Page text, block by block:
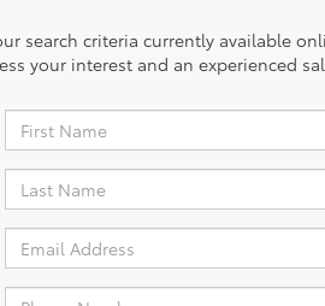
search criteria currently available
your interest and an experienced